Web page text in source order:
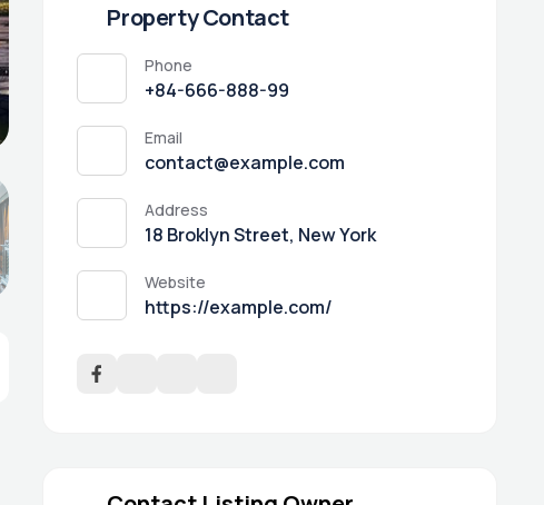
Property Contact
Phone
+84-666-888-99
Email
contact@example.com
Address
18 Broklyn Street, New York
Website
https://example.com/